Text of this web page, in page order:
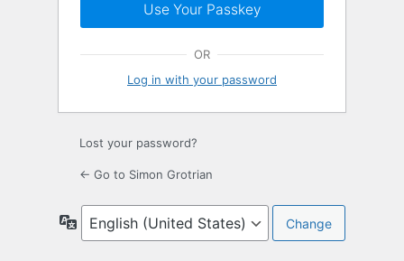
Use Your Passkey
OR
Log in with your password
Lost your password?
← Go to Simon Grotrian
Language